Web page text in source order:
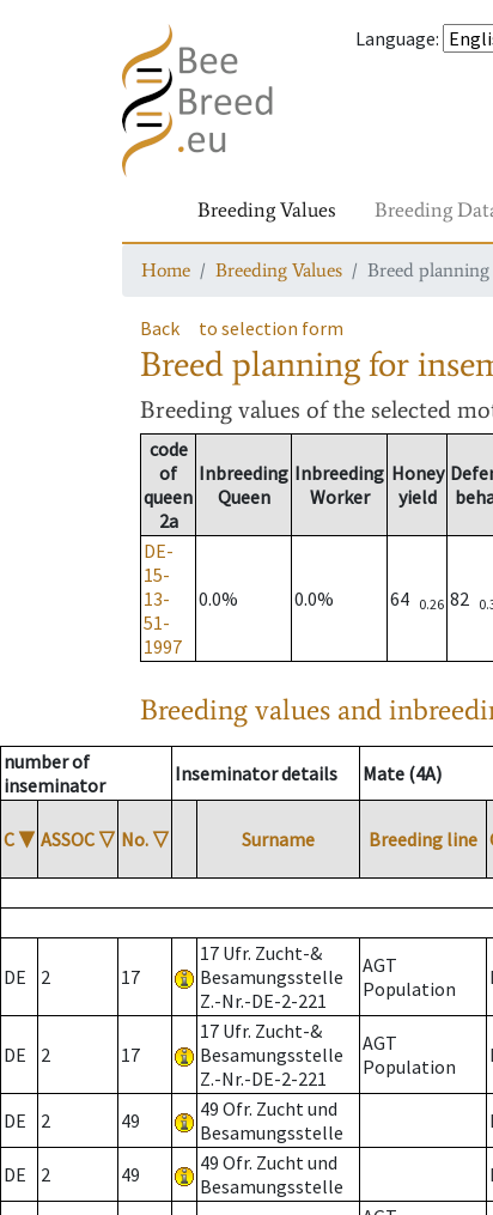
Language:
Breeding Values Breeding
Home Breeding Values Breed
Back to selection form
Breed planning for
Breeding values of the selected
code
of
queen
2a
Inbreeding
Queen
Inbreeding
Worker
Honey
yield
DE-
15-
13-
51-
1997
0.0% 0.0% 64 0.26 82
Breeding values and
number of
inseminator
Inseminator details Mate (4A)
C ▼ ASSOC ▽ No. ▽ Surname Breeding line
DE 2 17
17 Ufr. Zucht-&
Besamungsstelle
Z.-Nr.-DE-2-221
AGT
Population
DE 2 17
17 Ufr. Zucht-&
Besamungsstelle
Z.-Nr.-DE-2-221
AGT
Population
DE 2 49
49 Ofr. Zucht und
Besamungsstelle
DE 2 49
49 Ofr. Zucht und
Besamungsstelle